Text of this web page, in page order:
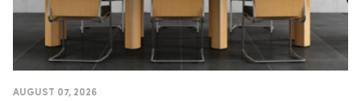
AUGUST 07, 2026